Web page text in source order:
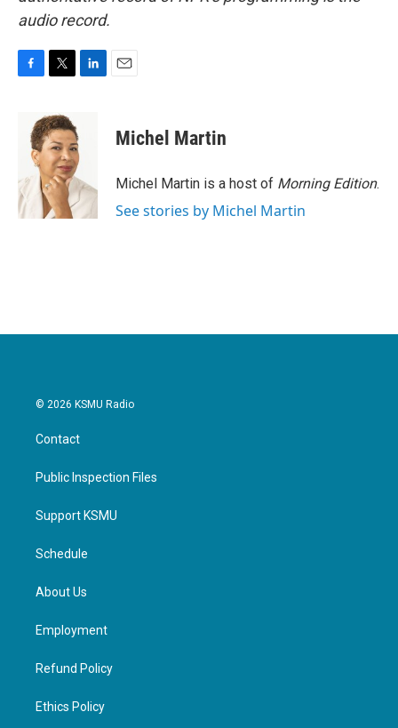
audio record.
o
k
i
t
t
e
r
d
I
n
Michel Martin
Michel Martin is a host of Morning Edition.
See stories by Michel Martin
© 2026 KSMU Radio
Contact
Public Inspection Files
Support KSMU
Schedule
About Us
Employment
Refund Policy
Ethics Policy